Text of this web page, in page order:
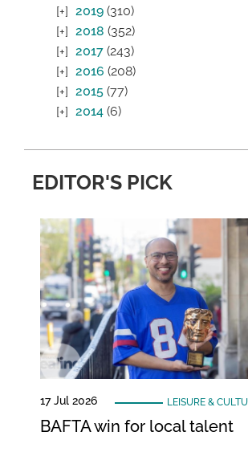
2019(310)
2018 (352)
2017(243)
2016 (208)
2015(77)
2014(6)
EDITOR'S PICK
17 Jul 2026 LEISURE &
BAFTA win for local talent